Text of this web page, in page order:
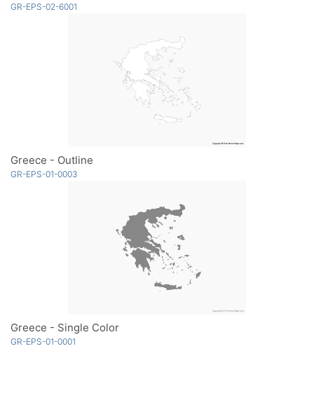
GR-EPS-02-6001
Greece - Outline
GR-EPS-01-0003
Greece - Single Color
GR-EPS-01-0001